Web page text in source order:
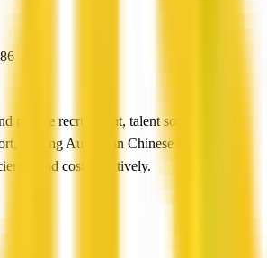
remote recruitment, talent sourcing and
helping Australian Chinese businesses
and cost-effectively.